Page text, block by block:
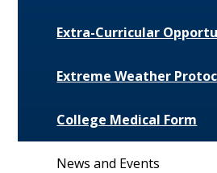
Extra-Curricular
Extreme Weather
College Medical Form
News and Events